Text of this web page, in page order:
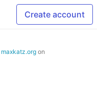
Create account
maxkatz.org on